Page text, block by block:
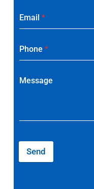
Email *
Phone *
Message
Send